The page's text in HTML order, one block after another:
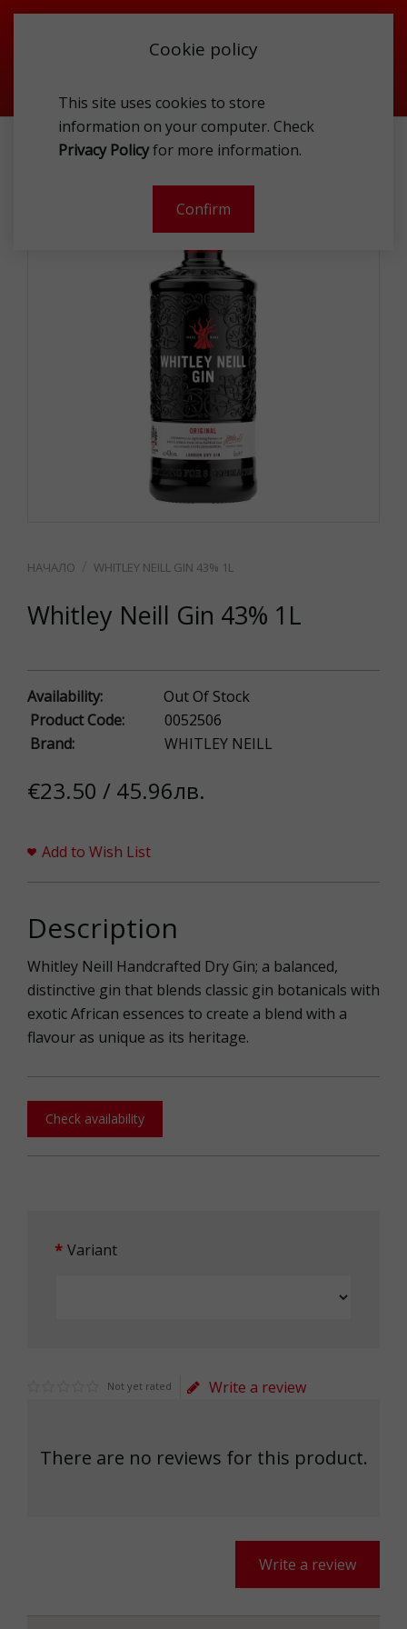
Cookie policy
This site uses cookies to store
information on your computer. Check
Privacy Policyfor more information.
Confirm
WHITLEY NEILL GIN 43% 1L
WHITLEY NEILL GIN 43% 1L
Whitley Neill Gin 43% 1L
Availability:
Out Of Stock
Product Code:
0052506
Brand:
WHITLEY NEILL
€23.50 / 45.96лв.
Add to Wish List
Description
Whitley Neill Handcrafted Dry Gin; a balanced,
distinctive gin that blends classic gin botanicals with
exotic African essences to create a blend with a
flavour as unique as its heritage.
Check availability
Variant
Not yet rated Write a review
There are no reviews for this product.
Write a review